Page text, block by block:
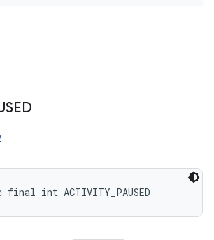
int ACTIVITY_PAUSED